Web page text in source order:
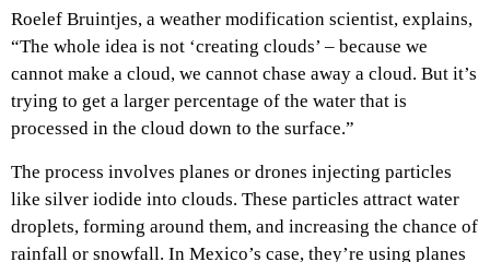
Roelef Bruintjes, a weather modification scientist, explains,
“The whole idea is not ‘creating clouds’ – because we
cannot make a cloud, we cannot chase away a cloud. But it’s
trying to get a larger percentage of the water that is
processed in the cloud down to the surface.”
The process involves planes or drones injecting particles
like silver iodide into clouds. These particles attract water
droplets, forming around them, and increasing the chance of
rainfall or snowfall. In Mexico’s case, they’re using planes